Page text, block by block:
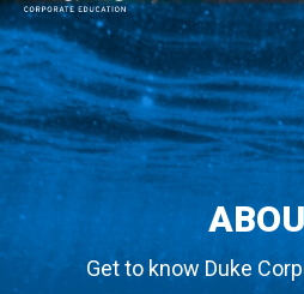
Get to know Duke